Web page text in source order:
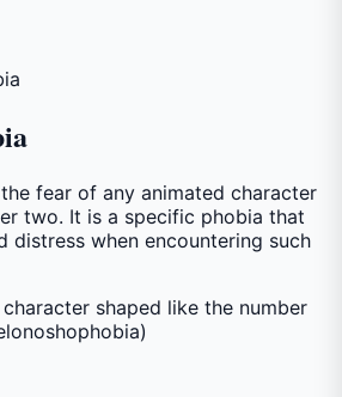
fear of any animated character
two. It is a specific phobia that
distress when encountering such
shaped like the number